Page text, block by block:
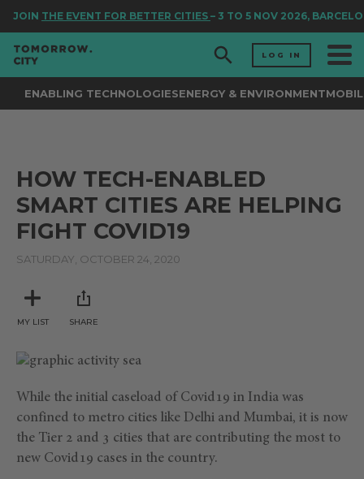
JOINTHE EVENT FOR BETTER CITIES– 3 TO 5 NOV 2026,
LOG IN
ENABLING TECHNOLOGIESENERGY & ENVIRONMENT
HOW TECH-ENABLED
SMART CITIES ARE HELPING
FIGHT COVID19
SATURDAY, OCTOBER 24, 2020
MY LIST SHARE
While the initial caseload of Covid19 in India was
confined to metro cities like Delhi and Mumbai, it is now
the Tier 2 and 3 cities that are contributing the most to
new Covid19 cases in the country.